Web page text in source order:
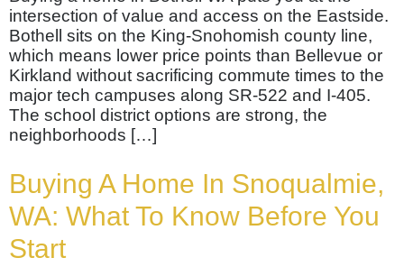
intersection of value and access on the Eastside.
Bothell sits on the King-Snohomish county line,
which means lower price points than Bellevue or
Kirkland without sacrificing commute times to the
major tech campuses along SR-522 and I-405.
The school district options are strong, the
neighborhoods […]
Buying A Home In Snoqualmie,
WA: What To Know Before You
Start